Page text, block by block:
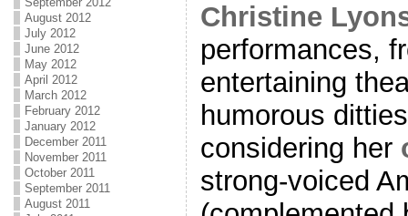
August 2012
July 2012
June 2012
May 2012
April 2012
March 2012
February 2012
January 2012
December 2011
November 2011
October 2011
September 2011
August 2011
Christine
performances,
entertaining
humorous
considering her
strong-voiced